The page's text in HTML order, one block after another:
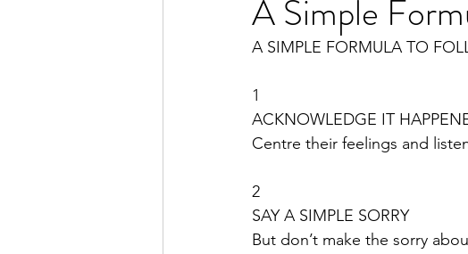
A Simple
A SIMPLE FORMULA TO
1
ACKNOWLEDGE IT
Centre their feelings and
2
SAY A SIMPLE SORRY
But don’t make the sorry